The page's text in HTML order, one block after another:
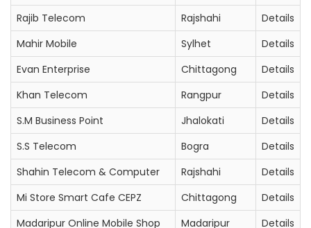
Rajib Telecom
Rajshahi
Details
Mahir Mobile
Sylhet
Details
Evan Enterprise
Chittagong
Details
Khan Telecom
Rangpur
Details
S.M Business Point
Jhalokati
Details
S.S Telecom
Bogra
Details
Shahin Telecom & Computer
Rajshahi
Details
Mi Store Smart Cafe CEPZ
Chittagong
Details
Madaripur Online Mobile Shop
Madaripur Details